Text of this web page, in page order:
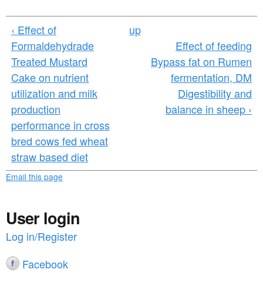
‹ Effect of
Formaldehydrade
Treated Mustard
Cake on nutrient
utilization and milk
production
performance in cross
bred cows fed wheat
straw based diet
up
Effect of feeding
Bypass fat on Rumen
fermentation, DM
Digestibility and
balance in sheep ›
Email this page
User login
Log in/Register
Facebook